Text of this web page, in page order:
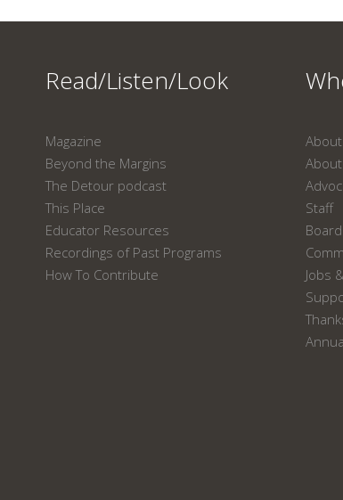
Read/Listen/Look
Magazine
Beyond the Margins
The Detour podcast
This Place
Educator Resources
Recordings of Past Programs
How To Contribute
Staff
Jobs